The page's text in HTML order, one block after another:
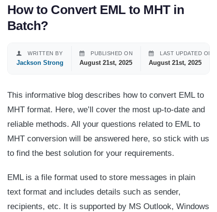
How to Convert EML to MHT in
Batch?
WRITTEN BY
Jackson Strong
PUBLISHED ON
August 21st, 2025
LAST UPDATED ON
August 21st, 2025
This informative blog describes how to convert EML to
MHT format. Here, we’ll cover the most up-to-date and
reliable methods. All your questions related to EML to
MHT conversion will be answered here, so stick with us
to find the best solution for your requirements.
EML is a file format used to store messages in plain
text format and includes details such as sender,
recipients, etc. It is supported by MS Outlook, Windows